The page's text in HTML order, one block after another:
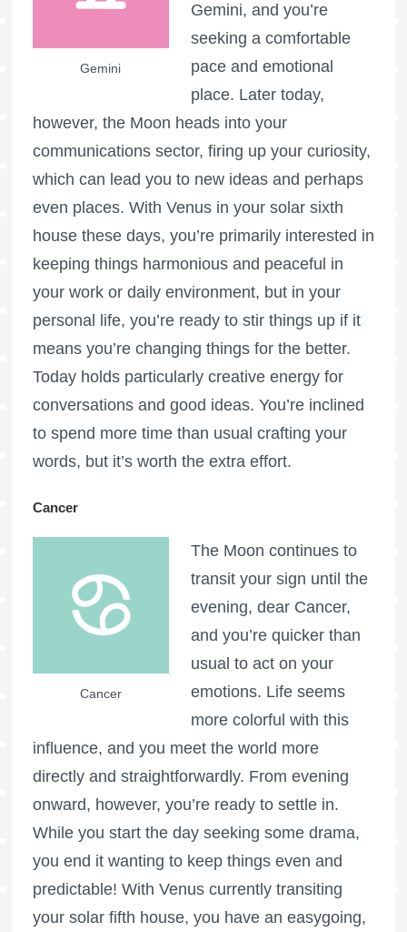
Gemini
Gemini, and you’re
seeking a comfortable
pace and emotional
place. Later today,
however, the Moon heads into your
communications sector, firing up your curiosity,
which can lead you to new ideas and perhaps
even places. With Venus in your solar sixth
house these days, you’re primarily interested in
keeping things harmonious and peaceful in
your work or daily environment, but in your
personal life, you’re ready to stir things up if it
means you’re changing things for the better.
Today holds particularly creative energy for
conversations and good ideas. You’re inclined
to spend more time than usual crafting your
words, but it’s worth the extra effort.
Cancer
Cancer
The Moon continues to
transit your sign until the
evening, dear Cancer,
and you’re quicker than
usual to act on your
emotions. Life seems
more colorful with this
influence, and you meet the world more
directly and straightforwardly. From evening
onward, however, you’re ready to settle in.
While you start the day seeking some drama,
you end it wanting to keep things even and
predictable! With Venus currently transiting
your solar fifth house, you have an easygoing,